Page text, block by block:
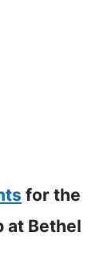
for the
at Bethel